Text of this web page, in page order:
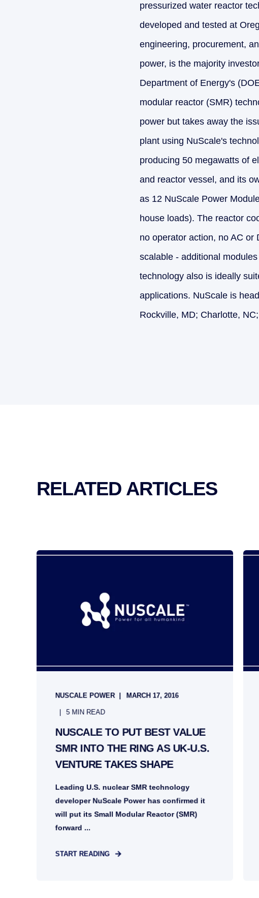
pressurized water reactor
developed and tested at
engineering, procurement,
power, is the majority
Department of Energy's
modular reactor (SMR)
power but takes away the
plant using NuScale's
producing 50 megawatts of
and reactor vessel, and its
as 12 NuScale Power
house loads). The reactor
no operator action, no AC or
scalable - additional
technology also is ideally
applications. NuScale is
Rockville, MD; Charlotte,
RELATED ARTICLES
NUSCALE POWER MARCH 17, 2016
5 MIN READ
NUSCALE TO PUT BEST VALUE
SMR INTO THE RING AS UK-U.S.
VENTURE TAKES SHAPE
Leading U.S. nuclear SMR technology
developer NuScale Power has confirmed it
will put its Small Modular Reactor (SMR)
forward ...
START READING